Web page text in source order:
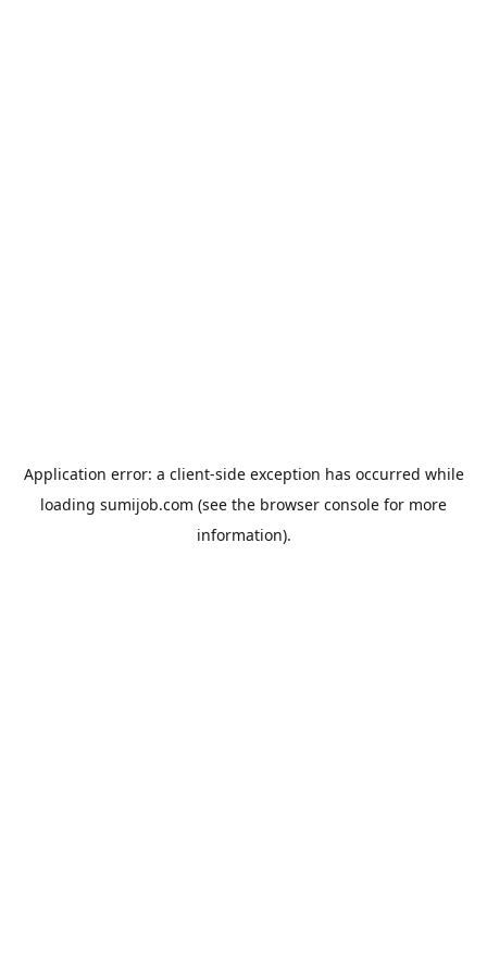
Application error: a client-side exception has occurred while
loading sumijob.com (see the browser console for more
information).